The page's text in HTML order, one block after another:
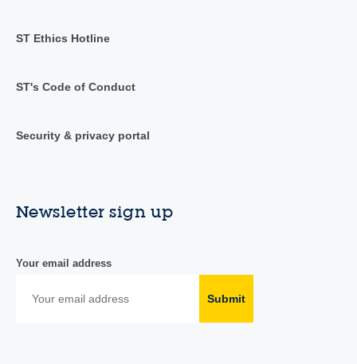
ST Ethics Hotline
ST's Code of Conduct
Security & privacy portal
Newsletter sign up
Your email address
Submit